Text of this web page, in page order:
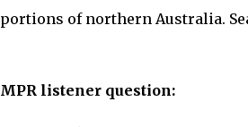
portions of northern Australia.
MPR listener question: